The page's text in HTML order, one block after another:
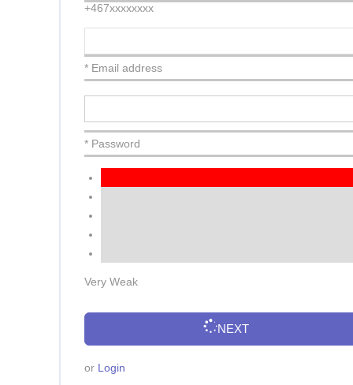
+467xxxxxxxx
* Email address
* Password
Very Weak
NEXT
or Login